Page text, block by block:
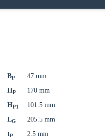
BP
47 mm
HP
170 mm
HP1
101.5 mm
LG
205.5 mm
tP 2.5 mm